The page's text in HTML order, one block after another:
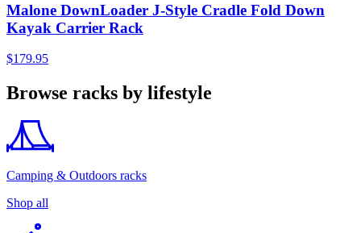
Malone DownLoader J-Style Cradle Fold Down
Kayak Carrier Rack
$179.95
Browse racks by lifestyle
Camping & Outdoors racks
Shop all